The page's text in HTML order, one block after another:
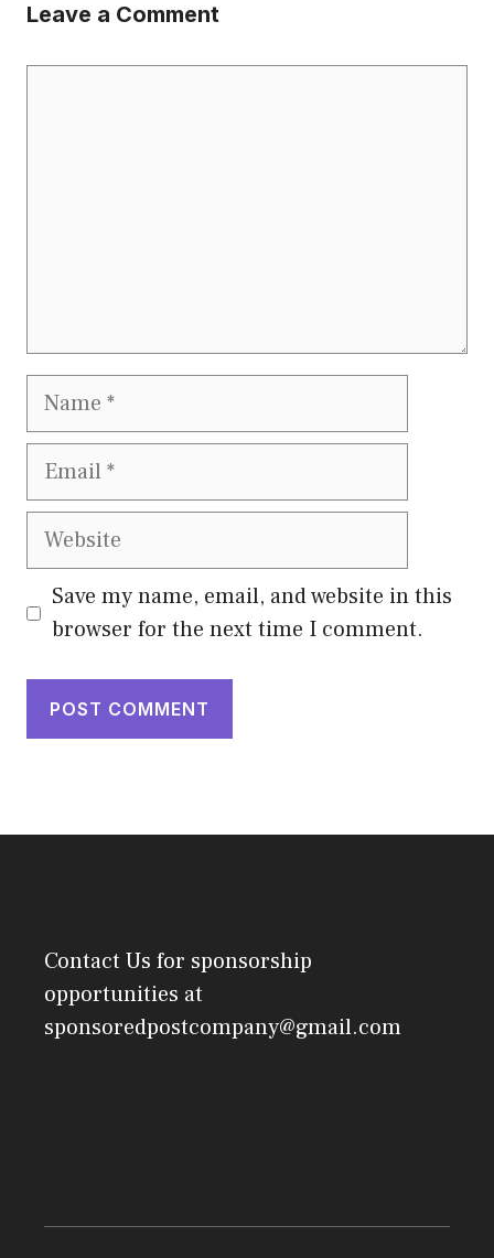
Leave a Comment
Name
Email
Website
Save my name, email, and website in this
browser for the next time I comment.
Contact Us for sponsorship
opportunities at
sponsoredpostcompany@gmail.com